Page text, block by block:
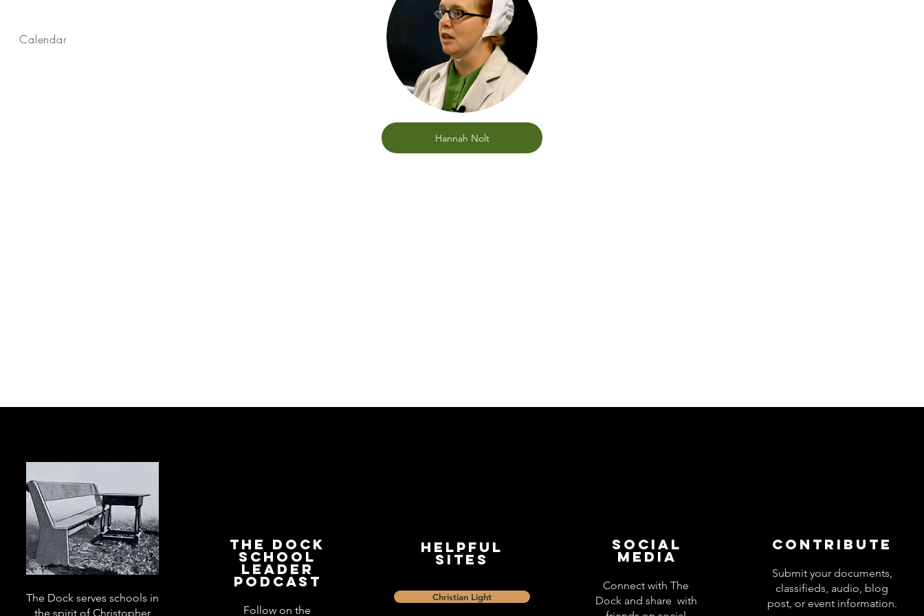
Calendar
Hannah Nolt
The Dock serves schools in
the spirit of Christopher
The Dock
School
Leader
Podcast
Follow on the
Helpful
Sites
Christian Light
Social
Media
Connect with The
Dock and share with
Contribute
Submit your documents,
classifieds, audio, blog
post, or event information.